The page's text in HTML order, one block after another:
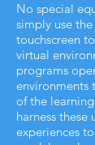
No special
simply use
touchscreen
virtual
programs
environments
of the
harness
experiences